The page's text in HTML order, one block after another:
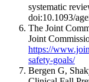
systematic
doi:10.1093/
The Joint
Joint
https://
safety-goals/
Bergen G,